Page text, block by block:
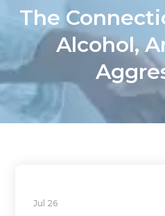
The
Alcohol,
Jul 26